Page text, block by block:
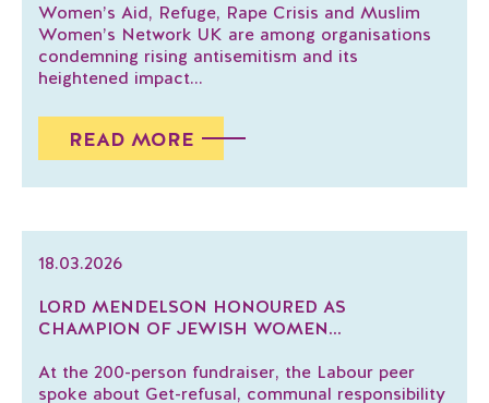
Women’s Aid, Refuge, Rape Crisis and Muslim
Women’s Network UK are among organisations
condemning rising antisemitism and its
heightened impact...
READ MORE
18.03.2026
LORD MENDELSON HONOURED AS
CHAMPION OF JEWISH WOMEN...
At the 200-person fundraiser, the Labour peer
spoke about Get-refusal, communal responsibility